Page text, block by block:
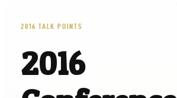
2016 TALK POINTS
2016